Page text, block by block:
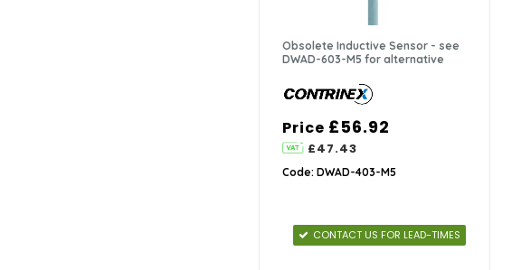
Obsolete Inductive Sensor - see
DWAD-603-M5 for alternative
Price £56.92
£47.43
Code: DWAD-403-M5
CONTACT US FOR LEAD-TIMES